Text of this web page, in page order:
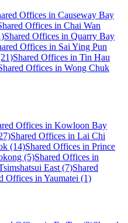
Offices in Causeway Bay
Offices in Chai Wan
Shared Offices in Quarry Bay
Offices in Sai Ying Pun
Shared Offices in Tin Hau
Offices in Wong Chuk
Offices in Kowloon Bay
Shared Offices in Lai Chi
(14)Shared Offices in Prince
(5)Shared Offices in
East (7)Shared
Offices in Yaumatei (1)